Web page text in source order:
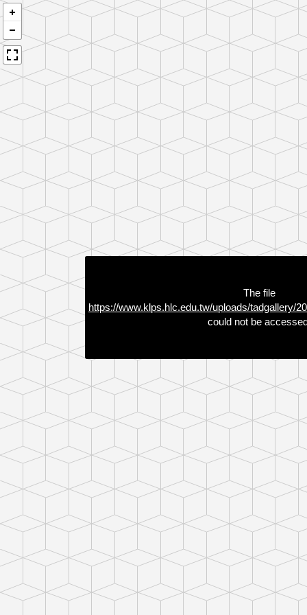
The file
https://www.klps.hlc.edu.tw/uploads/tadgallery/
could not be